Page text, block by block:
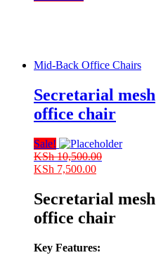
Mid-Back Office Chairs
Secretarial mesh
office chair
Sale!
KSh10,500.00
Original
was:
KSh 10,500.00.
KSh 7,500.00Current
is:
KSh 7,500.00.
Secretarial mesh
office chair
Key Features: